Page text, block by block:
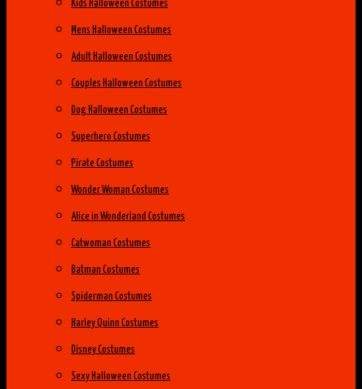
Kids Halloween Costumes
Mens Halloween Costumes
Adult Halloween Costumes
Couples Halloween Costumes
Dog Halloween Costumes
Superhero Costumes
Pirate Costumes
Wonder Woman Costumes
Alice in Wonderland Costumes
Catwoman Costumes
Batman Costumes
Spiderman Costumes
Harley Quinn Costumes
Disney Costumes
Sexy Halloween Costumes